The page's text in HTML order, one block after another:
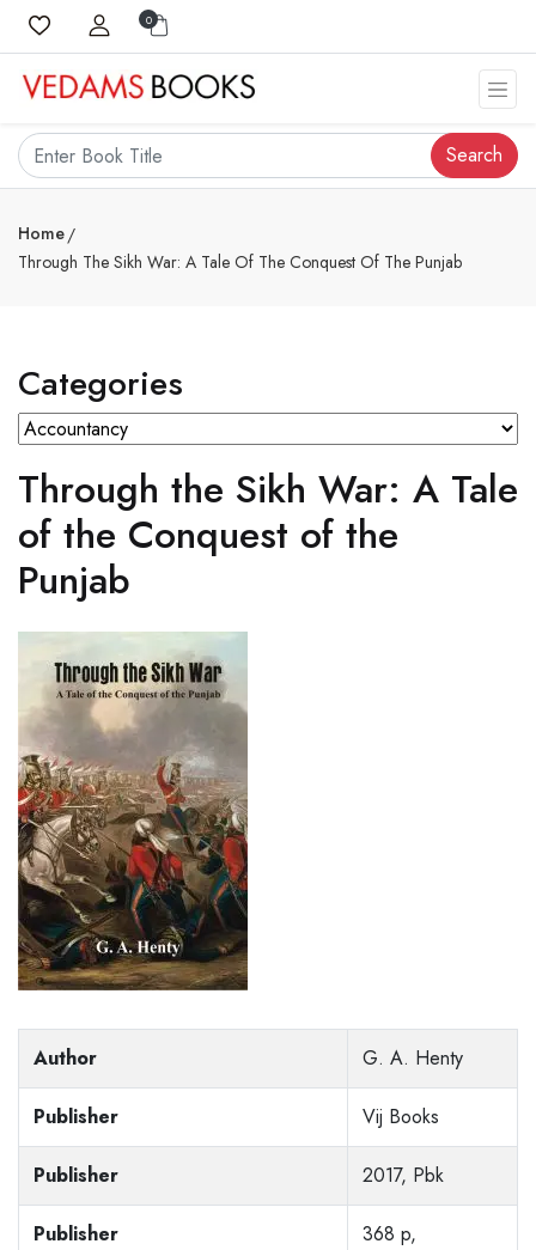
0
Search
Home
Through The Sikh War: A Tale Of The Conquest Of The Punjab
Categories
Through the Sikh War: A Tale
of the Conquest of the
Punjab
Author G. A. Henty
Publisher Vij Books
Publisher 2017, Pbk
Publisher 368 p,